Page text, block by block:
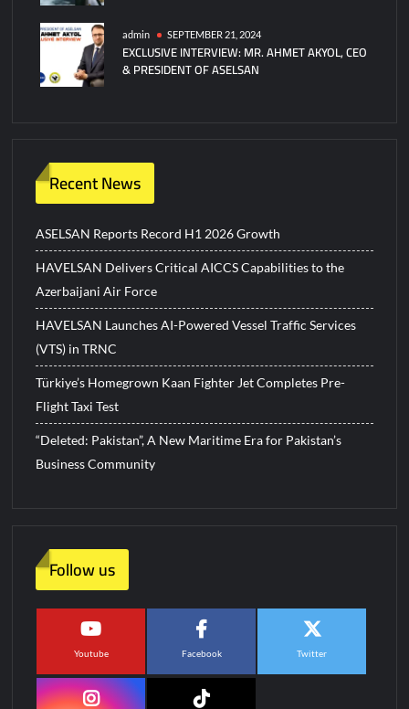
admin SEPTEMBER 21, 2024
EXCLUSIVE INTERVIEW: MR. AHMET AKYOL, CEO
& PRESIDENT OF ASELSAN
Recent News
ASELSAN Reports Record H1 2026 Growth
HAVELSAN Delivers Critical AICCS Capabilities to the
Azerbaijani Air Force
HAVELSAN Launches AI-Powered Vessel Traffic Services
(VTS) in TRNC
Türkiye’s Homegrown Kaan Fighter Jet Completes Pre-
Flight Taxi Test
“Deleted: Pakistan”, A New Maritime Era for Pakistan’s
Business Community
Follow us
Youtube Facebook Twitter